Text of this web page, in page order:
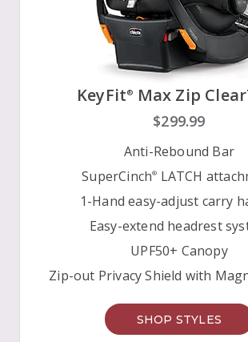
KeyFit® Max Zip
$299.99
Anti-Rebound Bar
SuperCinch® LATCH
1-Hand easy-adjust carry
Easy-extend headrest
UPF50+ Canopy
Zip-out Privacy Shield with
SHOP STYLES